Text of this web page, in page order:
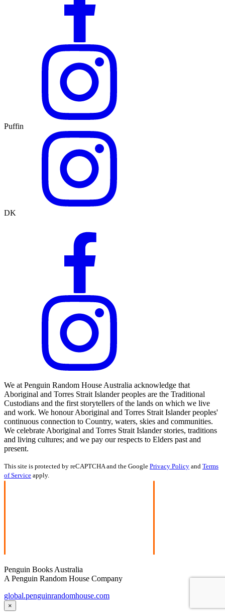
Puffin
DK
We at Penguin Random House Australia acknowledge that
Aboriginal and Torres Strait Islander peoples are the Traditional
Custodians and the first storytellers of the lands on which we live
and work. We honour Aboriginal and Torres Strait Islander peoples'
continuous connection to Country, waters, skies and communities.
We celebrate Aboriginal and Torres Strait Islander stories, traditions
and living cultures; and we pay our respects to Elders past and
present.
This site is protected by reCAPTCHA and the Google Privacy Policy and Terms
of Service apply.
Penguin Books Australia
A Penguin Random House Company
global.penguinrandomhouse.com
×